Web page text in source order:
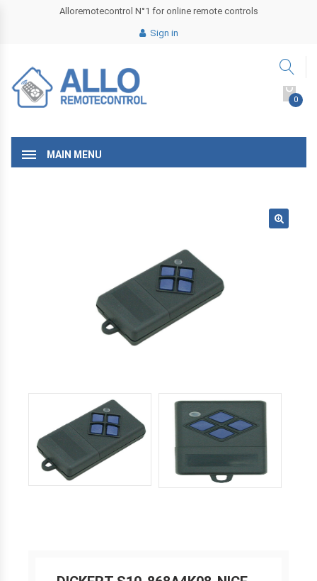
Alloremotecontrol N°1 for online remote controls
Sign in
0
MAIN MENU